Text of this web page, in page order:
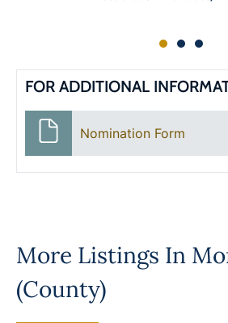
FOR ADDITIONAL
Nomination Form
More Listings In
(County)